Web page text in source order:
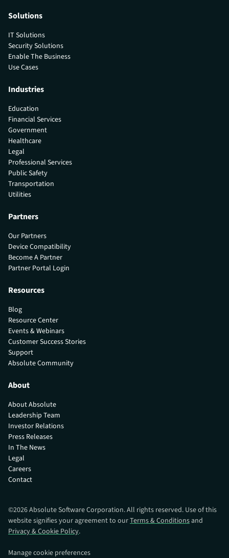
Solutions
IT Solutions
Security Solutions
Enable The Business
Use Cases
Industries
Education
Financial Services
Government
Healthcare
Legal
Professional Services
Public Safety
Transportation
Utilities
Partners
Our Partners
Device Compatibility
Become A Partner
Partner Portal Login
Resources
Blog
Resource Center
Events & Webinars
Customer Success Stories
Support
Absolute Community
About
About Absolute
Leadership Team
Investor Relations
Press Releases
In The News
Legal
Careers
Contact
©2026Absolute Software Corporation. All rights reserved. Use of this
website signifies your agreement to ourTerms & Conditionsand
Privacy & Cookie Policy.
Manage cookie preferences